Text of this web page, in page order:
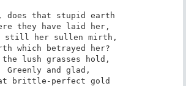
does that stupid earth
they have laid her,
still her sullen mirth,
which betrayed her?
the lush grasses hold,
Greenly and glad,
brittle-perfect gold